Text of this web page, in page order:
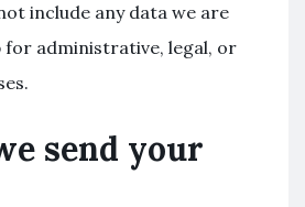
include any data we are
for administrative, legal, or
send your